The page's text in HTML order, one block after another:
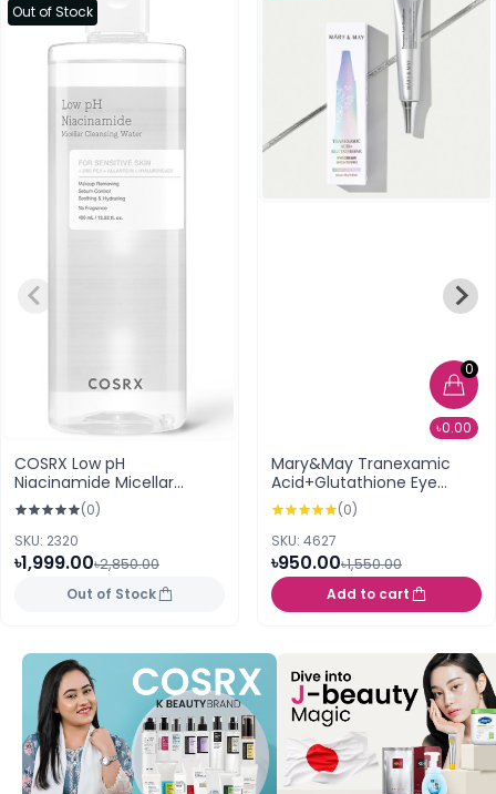
0
৳0.00
Out of Stock
COSRX Low pH
Niacinamide Micellar
Cleansing Water 400ml
(0)
SKU: 2320
৳1,999.00৳2,850.00
Out of Stock
Mary&May Tranexamic
Acid+Glutathione Eye
Cream 30g
(0)
SKU: 4627
৳950.00৳1,550.00
Add to cart